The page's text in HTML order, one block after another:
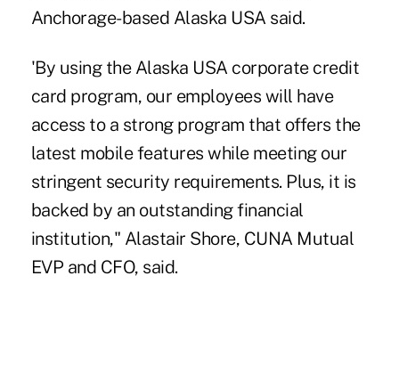
Anchorage-based Alaska USA said.
'By using the Alaska USA corporate credit
card program, our employees will have
access to a strong program that offers the
latest mobile features while meeting our
stringent security requirements. Plus, it is
backed by an outstanding financial
institution," Alastair Shore, CUNA Mutual
EVP and CFO, said.